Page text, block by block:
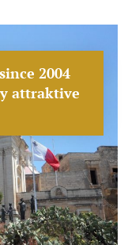
2004
attraktive